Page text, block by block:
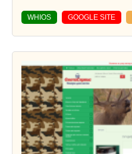
WHIOS GOOGLE SITE